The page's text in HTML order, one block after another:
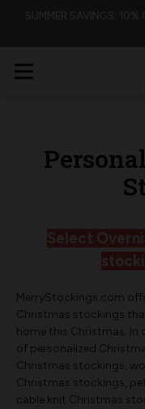
Select
MerryStockings.com
Christmas stockings
home this Christmas. In
of personalized
Christmas stockings,
Christmas stockings,
cable knit Christmas